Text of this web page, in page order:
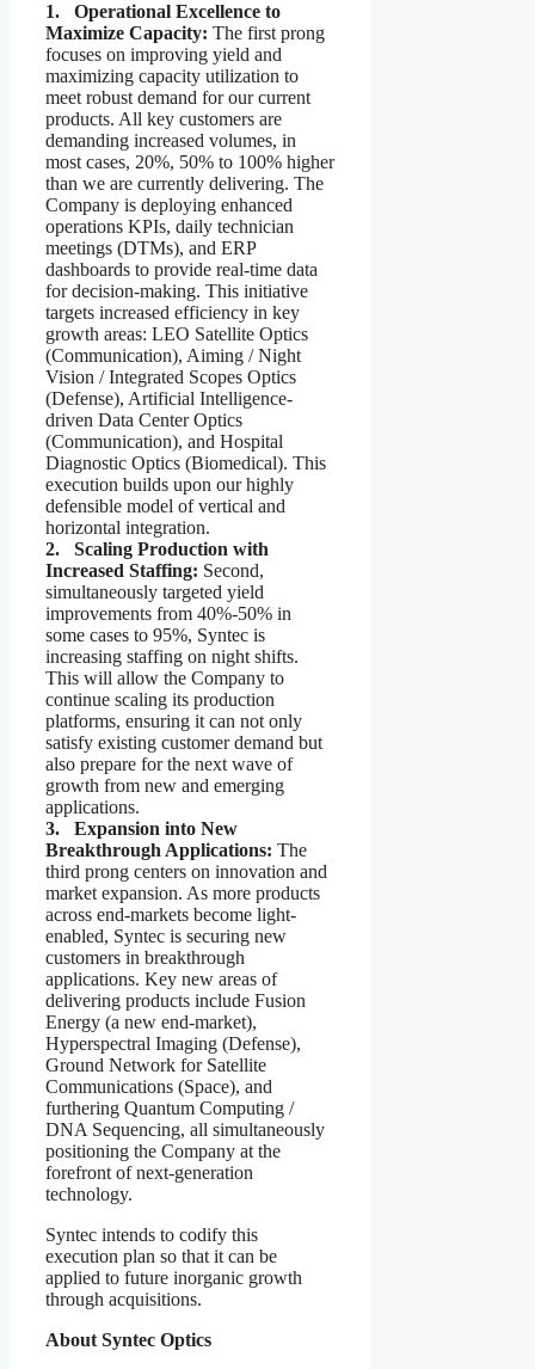
1. Operational Excellence to
Maximize Capacity: The first prong
focuses on improving yield and
maximizing capacity utilization to
meet robust demand for our current
products. All key customers are
demanding increased volumes, in
most cases, 20%, 50% to 100% higher
than we are currently delivering. The
Company is deploying enhanced
operations KPIs, daily technician
meetings (DTMs), and ERP
dashboards to provide real-time data
for decision-making. This initiative
targets increased efficiency in key
growth areas: LEO Satellite Optics
(Communication), Aiming / Night
Vision / Integrated Scopes Optics
(Defense), Artificial Intelligence-
driven Data Center Optics
(Communication), and Hospital
Diagnostic Optics (Biomedical). This
execution builds upon our highly
defensible model of vertical and
horizontal integration.
2. Scaling Production with
Increased Staffing: Second,
simultaneously targeted yield
improvements from 40%-50% in
some cases to 95%, Syntec is
increasing staffing on night shifts.
This will allow the Company to
continue scaling its production
platforms, ensuring it can not only
satisfy existing customer demand but
also prepare for the next wave of
growth from new and emerging
applications.
3. Expansion into New
Breakthrough Applications: The
third prong centers on innovation and
market expansion. As more products
across end-markets become light-
enabled, Syntec is securing new
customers in breakthrough
applications. Key new areas of
delivering products include Fusion
Energy (a new end-market),
Hyperspectral Imaging (Defense),
Ground Network for Satellite
Communications (Space), and
furthering Quantum Computing /
DNA Sequencing, all simultaneously
positioning the Company at the
forefront of next-generation
technology.
Syntec intends to codify this
execution plan so that it can be
applied to future inorganic growth
through acquisitions.
About Syntec Optics